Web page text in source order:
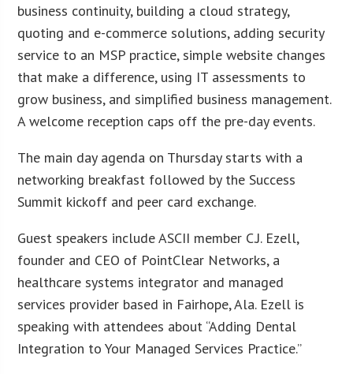
business continuity, building a cloud strategy,
quoting and e-commerce solutions, adding security
service to an MSP practice, simple website changes
that make a difference, using IT assessments to
grow business, and simplified business management.
A welcome reception caps off the pre-day events.
The main day agenda on Thursday starts with a
networking breakfast followed by the Success
Summit kickoff and peer card exchange.
Guest speakers include ASCII member C.J. Ezell,
founder and CEO of PointClear Networks, a
healthcare systems integrator and managed
services provider based in Fairhope, Ala. Ezell is
speaking with attendees about “Adding Dental
Integration to Your Managed Services Practice.”